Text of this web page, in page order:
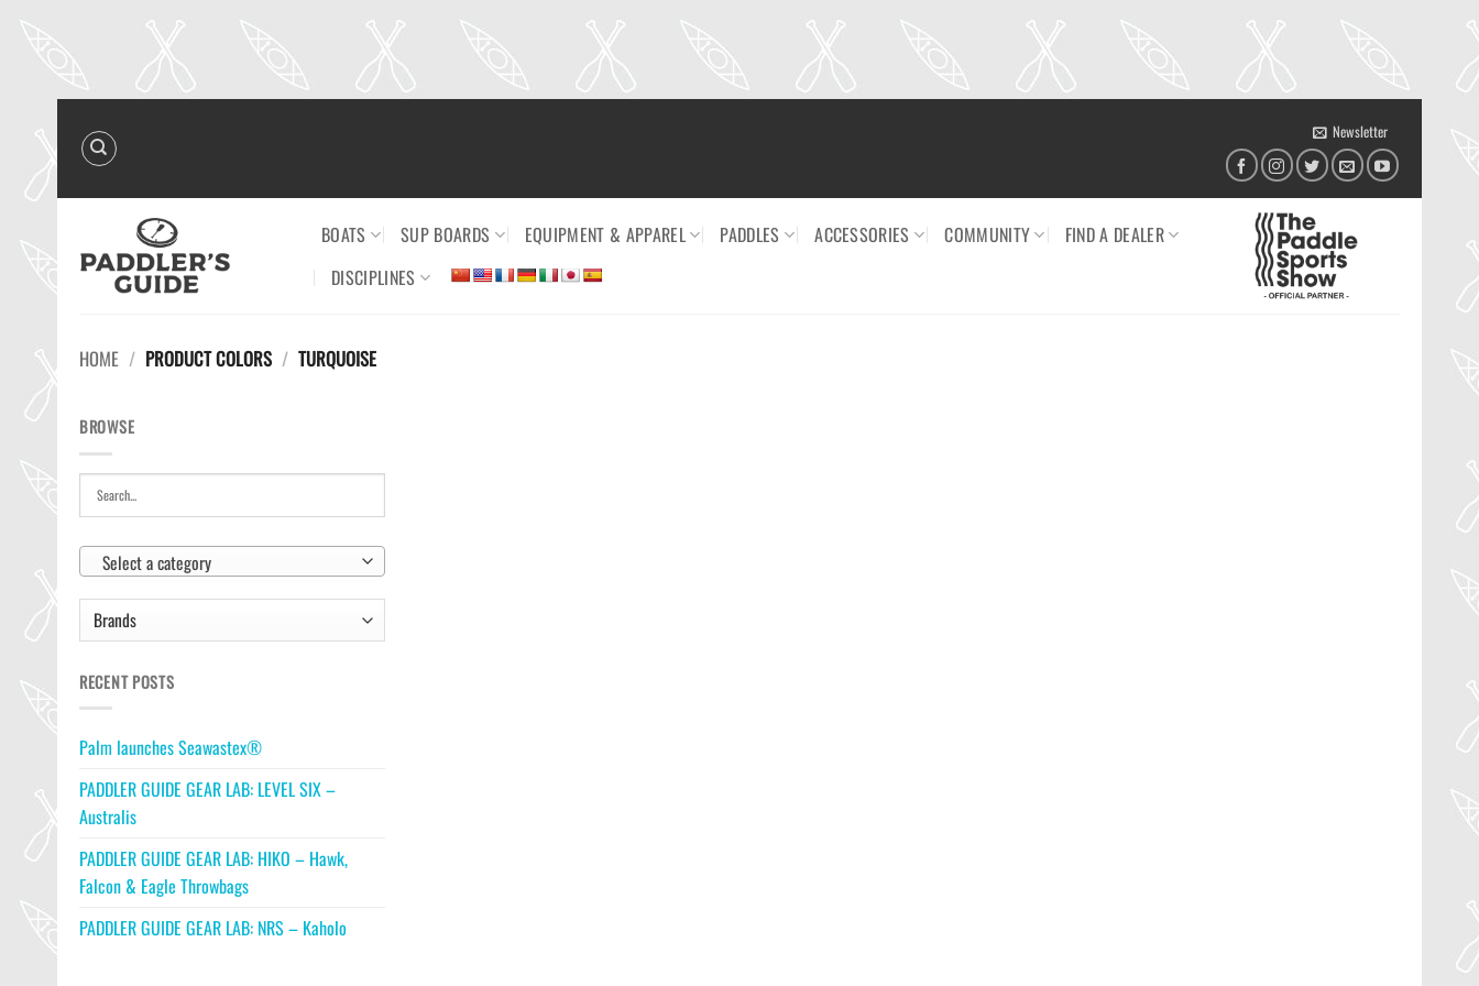
content
Newsletter
BOATS SUP BOARDS EQUIPMENT & APPAREL PADDLES ACCESSORIES COMMUNITY
FIND A DEALER
DISCIPLINES
HOME / PRODUCT COLORS / TURQUOISE
BROWSE
Select a category
RECENT POSTS
Palm launches Seawastex®
PADDLER GUIDE GEAR LAB: LEVEL SIX –
Australis
PADDLER GUIDE GEAR LAB: HIKO – Hawk,
Falcon & Eagle Throwbags
PADDLER GUIDE GEAR LAB: NRS – Kaholo